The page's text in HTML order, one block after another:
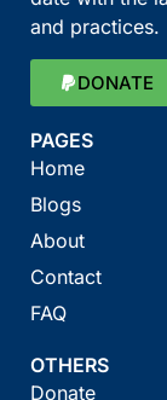
and practices.
DONATE
PAGES
Home
Blogs
About
Contact
FAQ
OTHERS
Donate